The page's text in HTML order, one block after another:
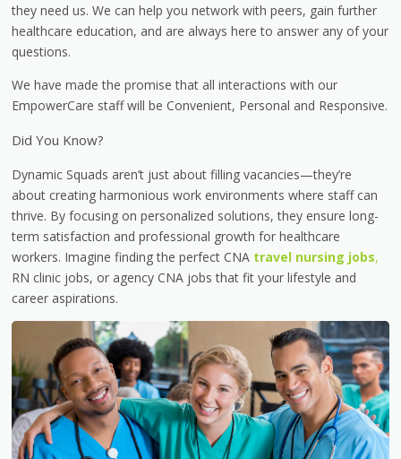
they need us. We can help you network with peers, gain further
healthcare education, and are always here to answer any of your
questions.
We have made the promise that all interactions with our
EmpowerCare staff will be Convenient, Personal and Responsive.
Did You Know?
Dynamic Squads aren’t just about filling vacancies—they’re
about creating harmonious work environments where staff can
thrive. By focusing on personalized solutions, they ensure long-
term satisfaction and professional growth for healthcare
workers. Imagine finding the perfect CNA travel nursing jobs,
RN clinic jobs, or agency CNA jobs that fit your lifestyle and
career aspirations.